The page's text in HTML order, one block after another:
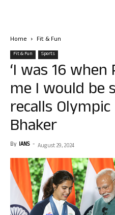
Home Fit & Fun
Fit & Fun Sports
‘I was 16
me I would be
recalls
Bhaker
By IANS - August 29, 2024